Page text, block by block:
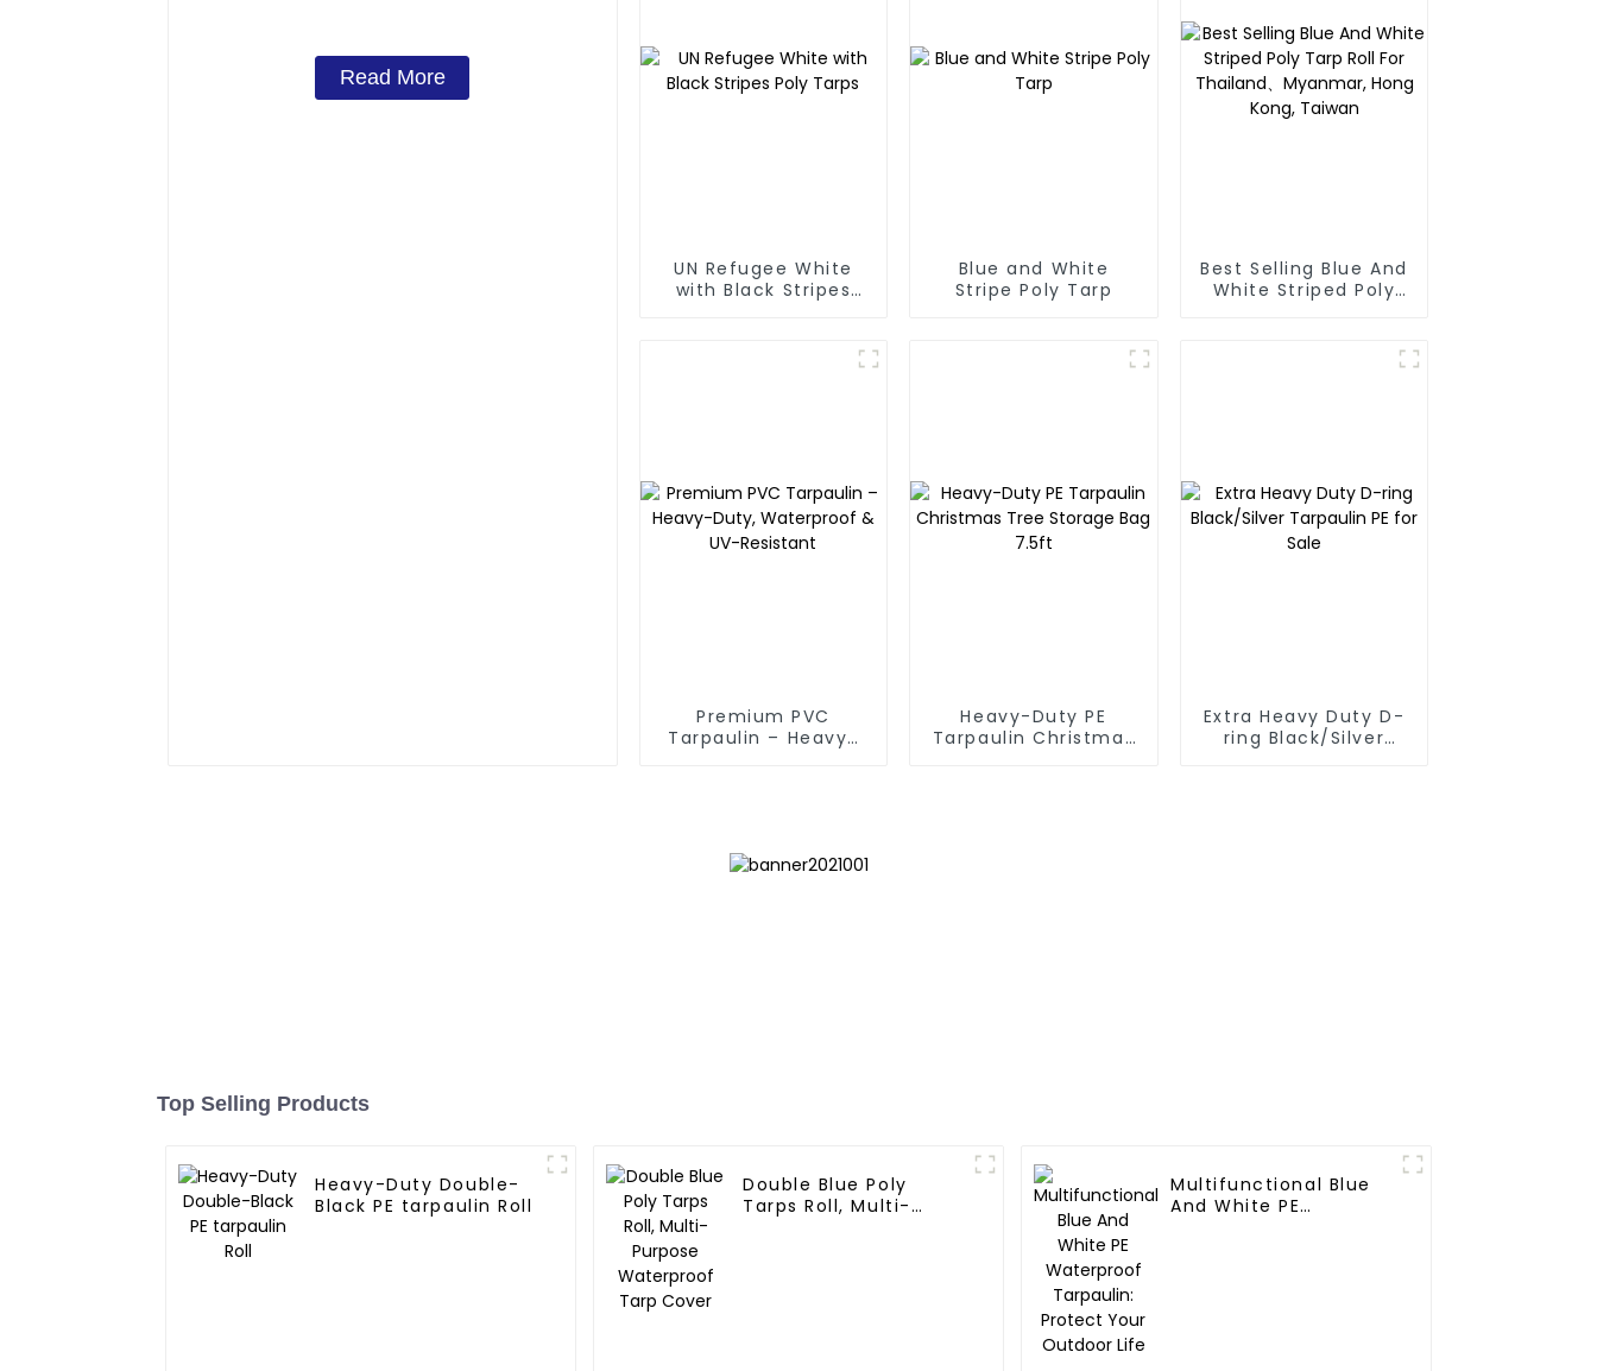
Read More
UN Refugee White
with Black Stripes
Blue and White
Stripe Poly Tarp
Best Selling Blue And
White Striped Poly
Premium PVC
Tarpaulin – Heavy-
Heavy-Duty PE
Tarpaulin Christmas
Extra Heavy Duty D-
ring Black/Silver
Top Selling Products
Heavy-Duty Double-
Black PE tarpaulin Roll
Double Blue Poly
Tarps Roll, Multi-
Multifunctional Blue
And White PE